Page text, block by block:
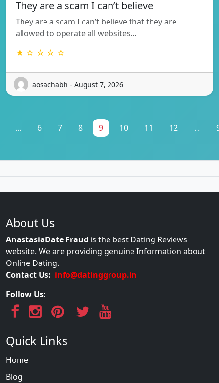
They are a scam I can’t believe
They are a scam I can’t believe that they are
allowed to operate all websites…
★ ☆ ☆ ☆ ☆
aosachabh - August 7, 2026
... 6 7 8 9 10 11 12 ...
About Us
AnastasiaDate Fraud is the best Dating Reviews
website. We are providing genuine Information about
Online Dating.
Contact Us: info@datinggroup.in
Follow Us:
Quick Links
Home
Blog